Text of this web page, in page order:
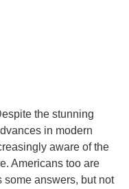
the stunning
in modern
aware of the
Americans too are
some answers, but not